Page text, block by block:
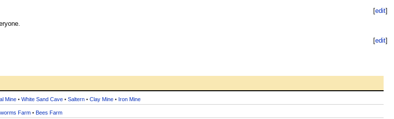
[edit]
[edit]
Mine• White Sand Cave• Saltern• Clay Mine• Iron Mine
Farm• Bees Farm